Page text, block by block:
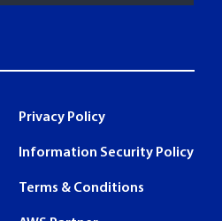
Privacy Policy
Information Security Policy
Terms & Conditions